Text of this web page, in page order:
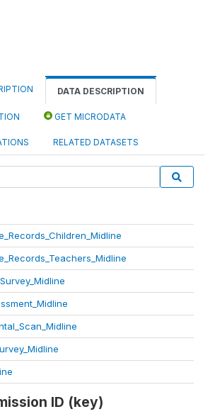
DATA DESCRIPTION
GET MICRODATA
RELATED DATASETS
ID (key)